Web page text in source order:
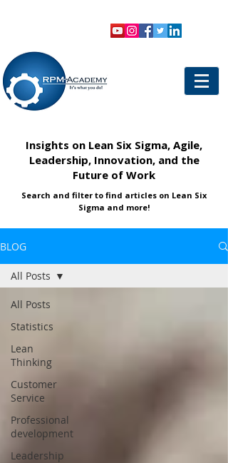
Insights on Lean Six Sigma, Agile,
Leadership, Innovation, and the
Future of Work
Search and filter to find articles on Lean Six
Sigma and more!
BLOG
All Posts
Statistics
Lean
Thinking
Customer
Service
Professional
development
Leadership
All Posts